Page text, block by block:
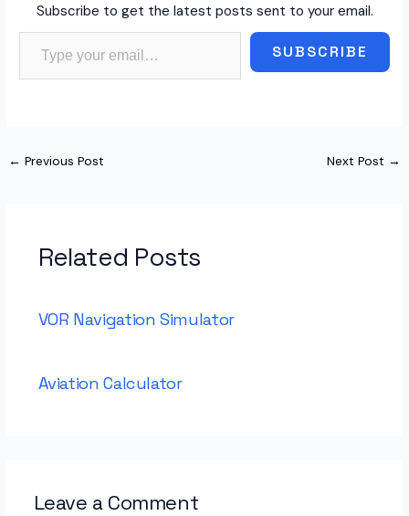
Subscribe to get the latest posts sent to your email.
Type your email…
SUBSCRIBE
← Previous Post Next Post →
Related Posts
VOR Navigation Simulator
Aviation Calculator
Leave a Comment